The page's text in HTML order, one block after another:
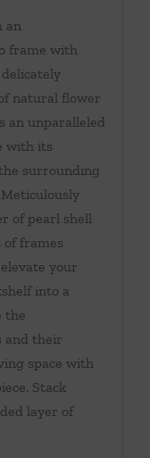
an
frame with
natural flower
an unparalleled
with its
surrounding
of pearl shell
of frames
your
into a
the
and their
space with
Stack
layer of